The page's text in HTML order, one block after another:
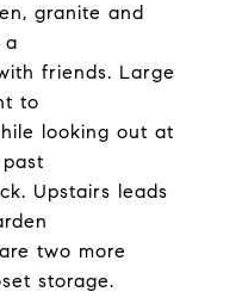
granite and
a
friends. Large
to
looking out at
Upstairs leads
two more
storage.